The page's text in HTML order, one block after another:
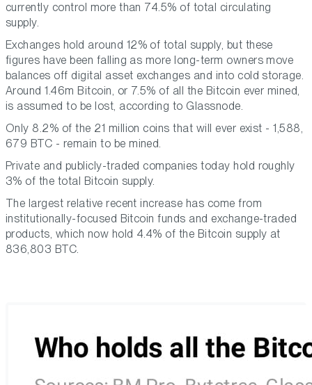
currently control more than 74.5% of total circulating
supply.
Exchanges hold around 12% of total supply, but these
figures have been falling as more long-term owners move
balances off digital asset exchanges and into cold storage.
Around 1.46m Bitcoin, or 7.5% of all the Bitcoin ever mined,
is assumed to be lost, according to Glassnode.
Only 8.2% of the 21 million coins that will ever exist - 1,588,
679 BTC - remain to be mined.
Private and publicly-traded companies today hold roughly
3% of the total Bitcoin supply.
The largest relative recent increase has come from
institutionally-focused Bitcoin funds and exchange-traded
products, which now hold 4.4% of the Bitcoin supply at
836,803 BTC.